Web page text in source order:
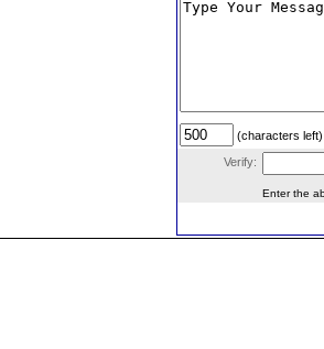
(characters left)
Verify:
Enter the